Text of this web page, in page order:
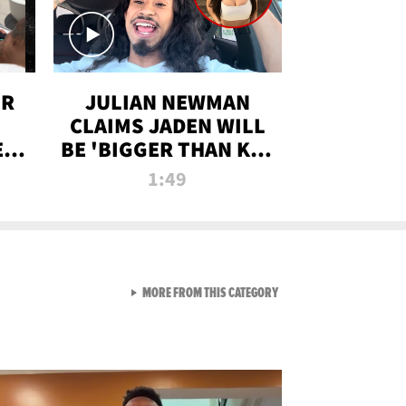
JULIAN NEWMAN
CLAIMS JADEN WILL
BE 'BIGGER THAN KIM
K' AFTER ALLEGED
1:49
MORE FROM THIS CATEGORYVIEW ALL FROM RAW AND